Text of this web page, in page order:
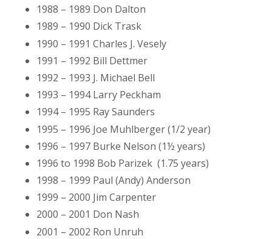
1988 – 1989 Don Dalton
1989 – 1990 Dick Trask
1990 – 1991 Charles J. Vesely
1991 – 1992 Bill Dettmer
1992 – 1993 J. Michael Bell
1993 – 1994 Larry Peckham
1994 – 1995 Ray Saunders
1995 – 1996 Joe Muhlberger (1/2 year)
1996 – 1997 Burke Nelson (1½ years)
1996 to 1998 Bob Parizek (1.75 years)
1998 – 1999 Paul (Andy) Anderson
1999 – 2000 Jim Carpenter
2000 – 2001 Don Nash
2001 – 2002 Ron Unruh